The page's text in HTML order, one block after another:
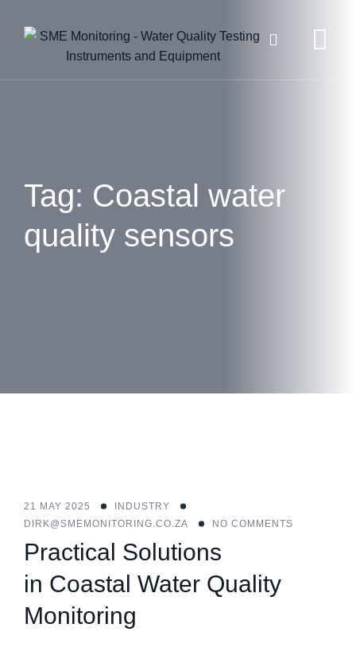
Tag: Coastal water
quality sensors
21 MAY 2025
INDUSTRY
DIRK@SMEMONITORING.CO.ZA
NO COMMENTS
Practical Solutions
in Coastal Water Quality
Monitoring